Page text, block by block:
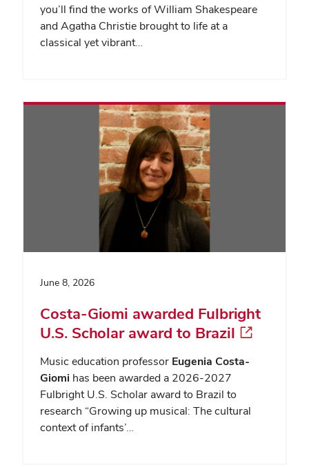
you’ll find the works of William Shakespeare
and Agatha Christie brought to life at a
classical yet vibrant…
June 8, 2026
Costa-Giomi awarded Fulbright
U.S. Scholar award to Brazil
Music education professor Eugenia Costa-
Giomi has been awarded a 2026-2027
Fulbright U.S. Scholar award to Brazil to
research “Growing up musical: The cultural
context of infants’…